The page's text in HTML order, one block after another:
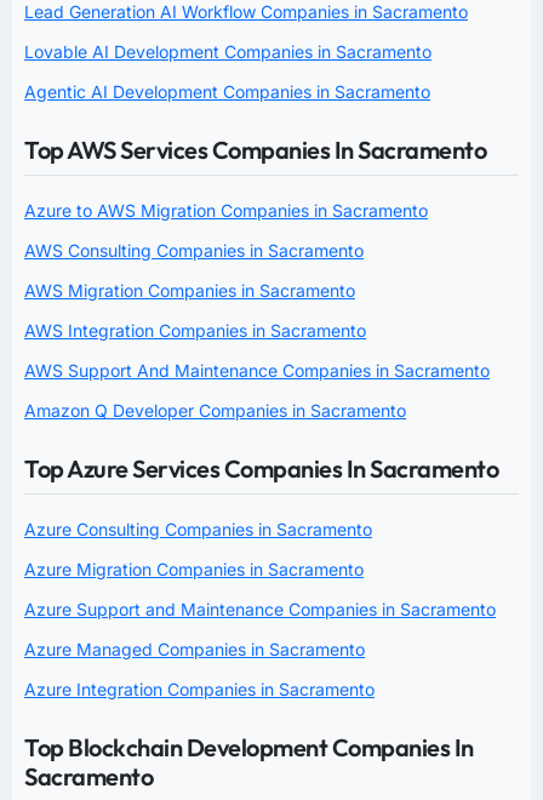
Lead Generation AI Workflow Companies in Sacramento
Lovable AI Development Companies in Sacramento
Agentic AI Development Companies in Sacramento
Top AWS Services Companies In Sacramento
Azure to AWS Migration Companies in Sacramento
AWS Consulting Companies in Sacramento
AWS Migration Companies in Sacramento
AWS Integration Companies in Sacramento
AWS Support And Maintenance Companies in Sacramento
Amazon Q Developer Companies in Sacramento
Top Azure Services Companies In Sacramento
Azure Consulting Companies in Sacramento
Azure Migration Companies in Sacramento
Azure Support and Maintenance Companies in Sacramento
Azure Managed Companies in Sacramento
Azure Integration Companies in Sacramento
Top Blockchain Development Companies In
Sacramento